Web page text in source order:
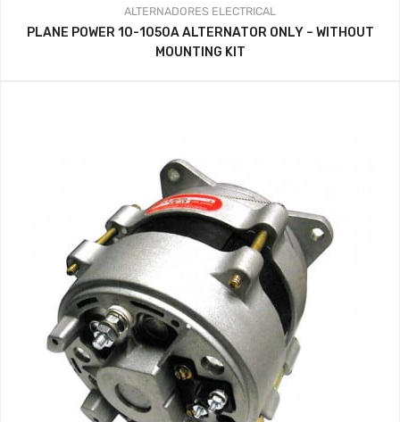
ALTERNADORES ELECTRICAL
PLANE POWER 10-1050A ALTERNATOR ONLY – WITHOUT
MOUNTING KIT